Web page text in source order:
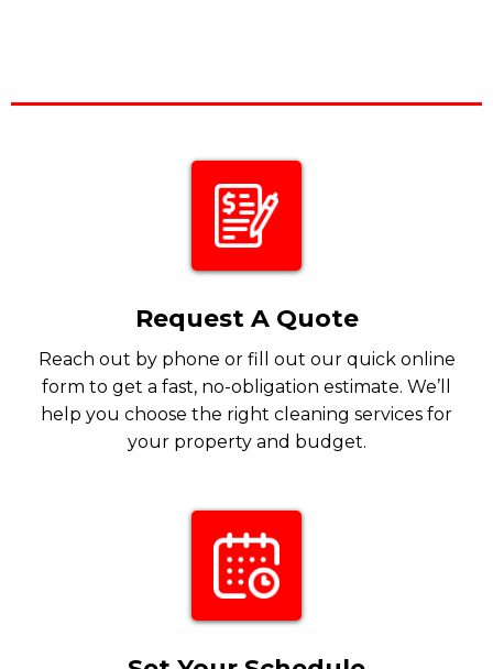
Request A Quote
Reach out by phone or fill out our quick online
form to get a fast, no-obligation estimate. We’ll
help you choose the right cleaning services for
your property and budget.